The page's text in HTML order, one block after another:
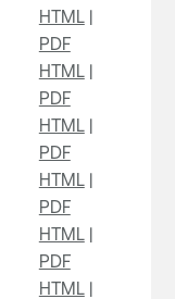
HTML|
PDF
HTML|
PDF
HTML|
PDF
HTML|
PDF
HTML|
PDF
HTML|